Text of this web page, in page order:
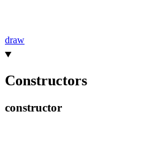
draw
Constructors
constructor